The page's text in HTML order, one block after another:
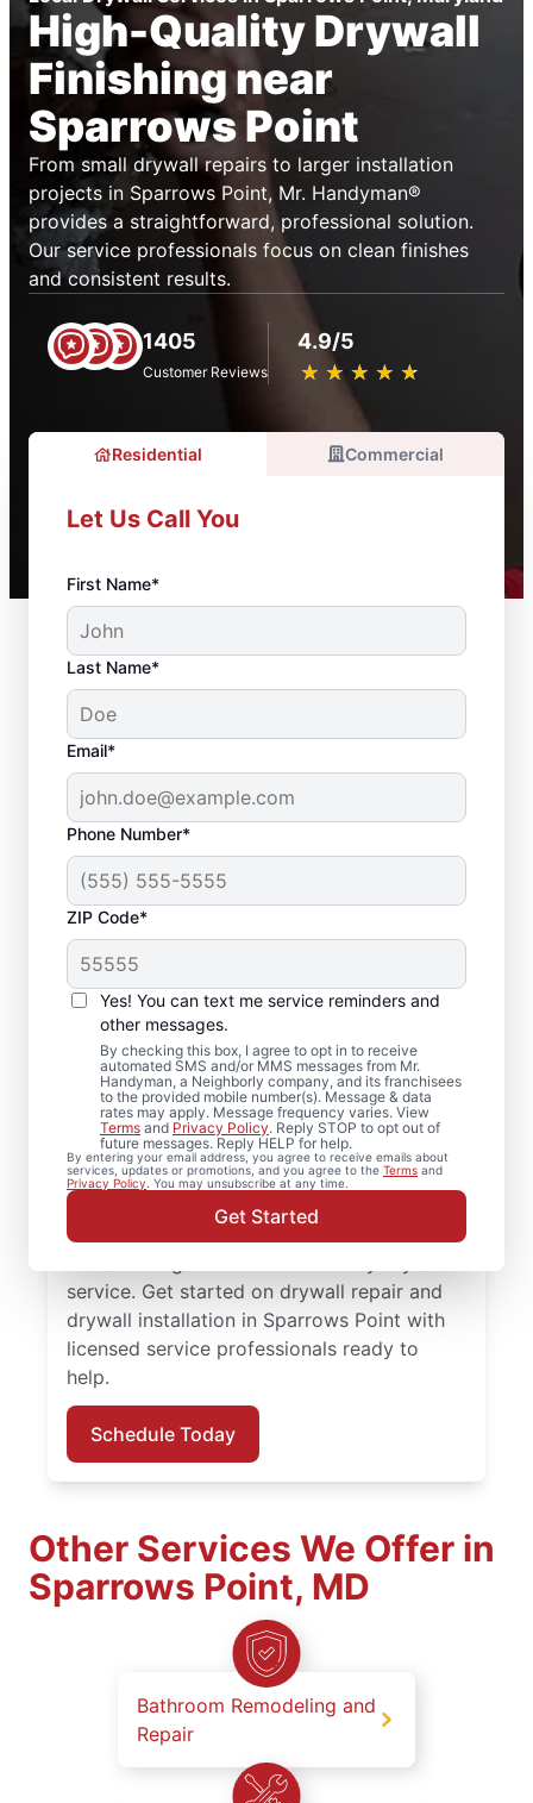
High-Quality Drywall
Finishing near
Sparrows Point
From small drywall repairs to larger installation
projects in Sparrows Point, Mr. Handyman®
provides a straightforward, professional solution.
Our service professionals focus on clean finishes
and consistent results.
1405
Customer Reviews
4.9/5
★ ★ ★ ★ ★
☆ ☆ ☆ ☆ ☆
Residential Commercial
Let Us Call You
First Name*
Last Name*
Email*
Phone Number*
ZIP Code*
Yes! You can text me service reminders and
other messages.
By checking this box, I agree to opt in to receive
automated SMS and/or MMS messages from Mr.
Handyman, a Neighborly company, and its franchisees
to the provided mobile number(s). Message & data
rates may apply. Message frequency varies. View
Terms and Privacy Policy. Reply STOP to opt out of
future messages. Reply HELP for help.
By entering your email address, you agree to receive emails about
services, updates or promotions, and you agree to the Terms and
Privacy Policy . You may unsubscribe at any time.
Get Started
Expert Drywall Repair
and Installation
Services in Sparrows
Point, Maryland
From minor drywall hole repair to full
drywall installation, Mr. Handyman delivers
professional drywall repair and drywall
finishing solutions. You receive attentive
service, quality work, and the confidence of
service. Get started on drywall repair and
drywall installation in Sparrows Point with
licensed service professionals ready to
help.
Schedule Today
Other Services We Offer in
Sparrows Point, MD
Bathroom Remodeling and
Repair